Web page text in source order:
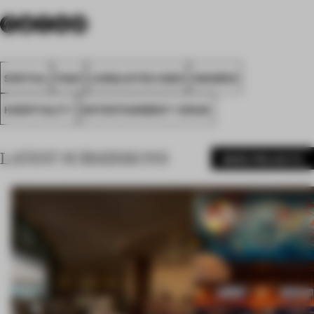
SPATIAL FA20 LONGLISTED 2020 AWARDS
HOSPITALITY ENTERTAINMENT VENUE
LATEST SUBMISSIONS